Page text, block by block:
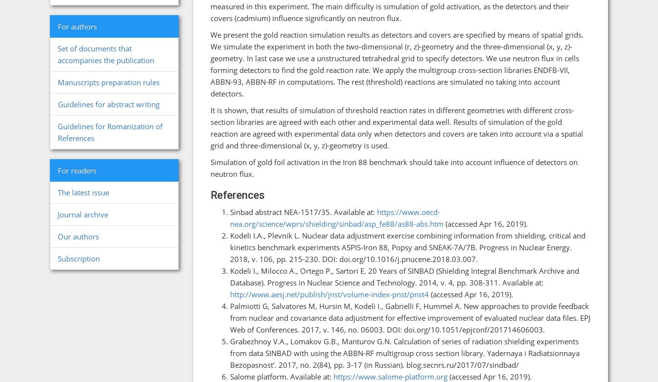
For authors
Set of documents that
accompanies the publication
Manuscripts preparation rules
Guidelines for abstract writing
Guidelines for Romanization of
References
For readers
The latest issue
Journal archive
Our authors
Subscription
measured in this experiment. The main difficulty is simulation of gold activation, as the detectors and their
covers (cadmium) influence significantly on neutron flux.
We present the gold reaction simulation results as detectors and covers are specified by means of spatial grids.
We simulate the experiment in both the two-dimensional (r, z)-geometry and the three-dimensional (x, y, z)-
geometry. In last case we use a unstructured tetrahedral grid to specify detectors. We use neutron flux in cells
forming detectors to find the gold reaction rate. We apply the multigroup cross-section libraries ENDFB-VII,
ABBN-93, ABBN-RF in computations. The rest (threshold) reactions are simulated no taking into account
detectors.
It is shown, that results of simulation of threshold reaction rates in different geometries with different cross-
section libraries are agreed with each other and experimental data well. Results of simulation of the gold
reaction are agreed with experimental data only when detectors and covers are taken into account via a spatial
grid and three-dimensional (x, y, z)-geometry is used.
Simulation of gold foil activation in the Iron 88 benchmark should take into account influence of detectors on
neutron flux.
References
Sinbad abstract NEA-1517/35. Available at: https://www.oecd-
nea.org/science/wprs/shielding/sinbad/asp_fe88/as88-abs.htm (accessed Apr 16, 2019).
Kodeli I.A., Plevnik L. Nuclear data adjustment exercise combining information from shielding, critical and
kinetics benchmark experiments ASPIS-Iron 88, Popsy and SNEAK-7A/7B. Progress in Nuclear Energy.
2018, v. 106, pp. 215-230. DOI: doi.org/10.1016/j.pnucene.2018.03.007.
Kodeli I., Milocco A., Ortego P., Sartori E. 20 Years of SINBAD (Shielding Integral Benchmark Archive and
Database). Progress in Nuclear Science and Technology. 2014, v. 4, pp. 308-311. Available at:
http://www.aesj.net/publish/jnst/volume-index-pnst/pnst4(accessed Apr 16, 2019).
Palmiotti G, Salvatores M, Hursin M, Kodeli I., Gabrielli F, Hummel A. New approaches to provide feedback
from nuclear and covariance data adjustment for effective improvement of evaluated nuclear data files. EPJ
Web of Conferences. 2017, v. 146, no. 06003. DOI: doi.org/10.1051/epjconf/201714606003.
Grabezhnoy V.A., Lomakov G.B., Manturov G.N. Calculation of series of radiation shielding experiments
from data SINBAD with using the ABBN-RF multigroup cross section library. Yadernaya i Radiatsionnaya
Bezopasnost’. 2017, no. 2(84), pp. 3-17 (in Russian). blog.secnrs.ru/2017/07/sindbad/
Salome platform. Available at: https://www.salome-platform.org(accessed Apr 16, 2019).